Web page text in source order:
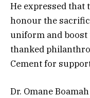
He expressed that
honour the
uniform and
thanked
Cement for
Dr. Omane